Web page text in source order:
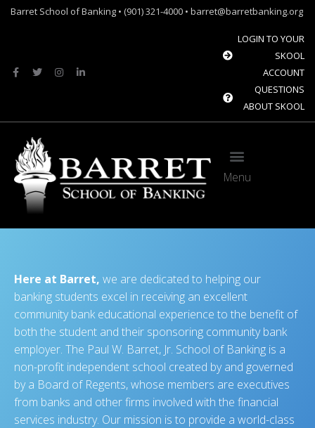
Barret School of Banking • (901) 321-4000 • barret@barretbanking.org
LOGIN TO YOUR
SKOOL
ACCOUNT
QUESTIONS
ABOUT SKOOL
Menu
Here at Barret, we are dedicated to helping our
banking students excel in receiving an excellent
community bank educational experience to the benefit of
both the student and their sponsoring community bank
employer. The Paul W. Barret, Jr. School of Banking is a
non-profit independent school created by and governed
by a Board of Regents, whose members are executives
from banks and other firms involved with the financial
services industry. Our mission is to provide a world-class